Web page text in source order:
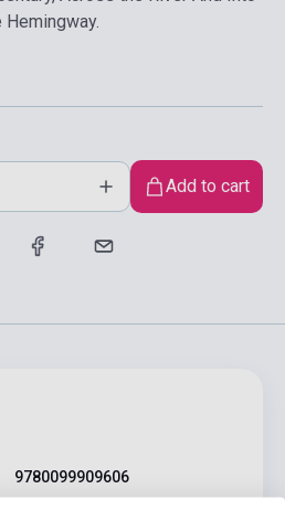
Add to cart
9780099909606